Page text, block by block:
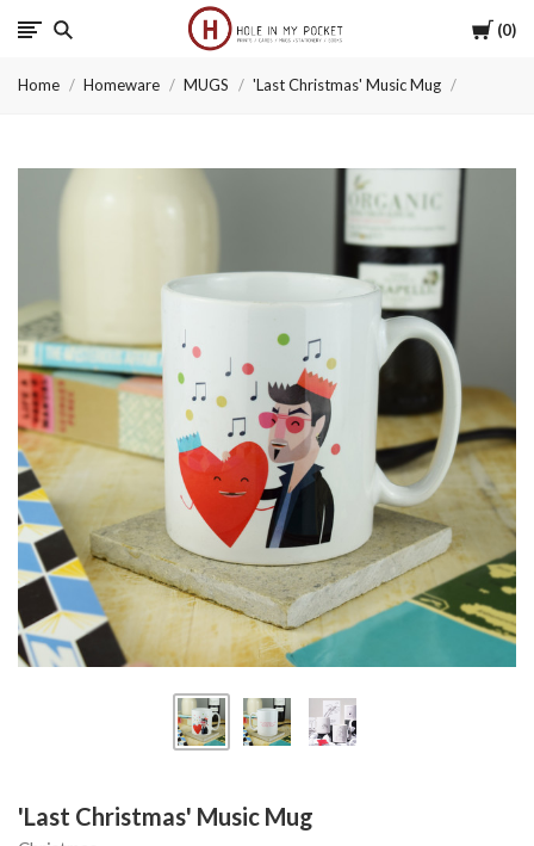
Cart
0
Hole
in
Home Homeware MUGS 'Last Christmas' Music Mug
'Last Christmas' Music Mug